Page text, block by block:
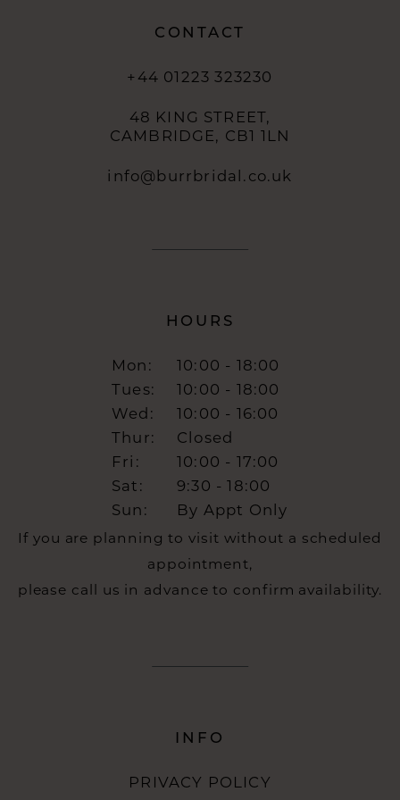
CONTACT
+44 01223 323230
48 KING STREET,
CAMBRIDGE, CB1 1LN
info@burrbridal.co.uk
HOURS
Mon:
10:00 - 18:00
Tues:
10:00 - 18:00
Wed:
10:00 - 16:00
Thur:
Closed
Fri:
10:00 - 17:00
Sat:
9:30 - 18:00
Sun:
By Appt Only
If you are planning to visit without a scheduled
appointment,
please call us in advance to confirm availability.
INFO
PRIVACY POLICY